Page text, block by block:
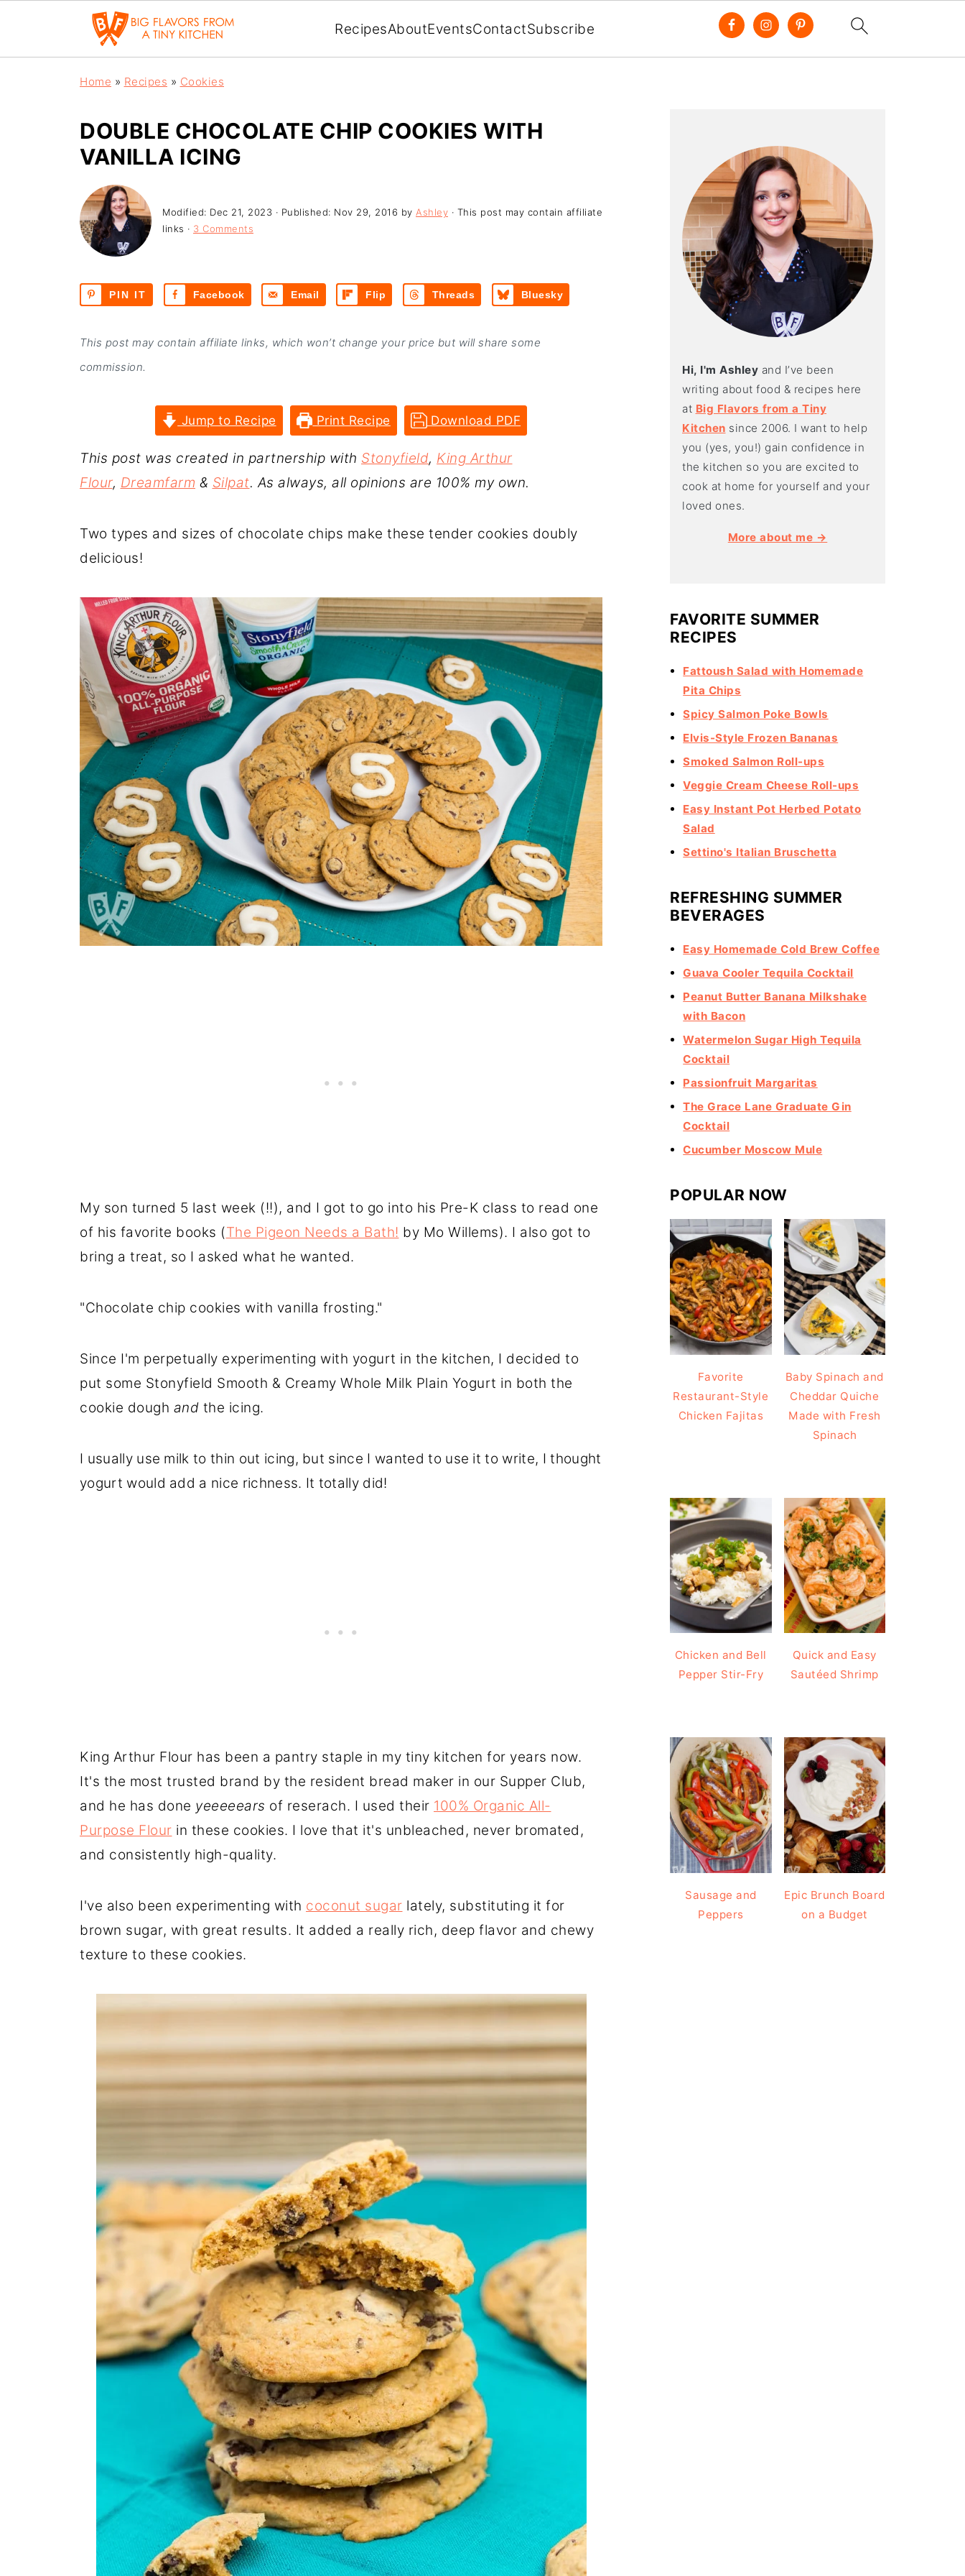
RecipesAboutEventsContactSubscribe
Home » Recipes » Cookies
DOUBLE CHOCOLATE CHIP COOKIES WITH
VANILLA ICING
Modified: Dec 21, 2023 · Published: Nov 29, 2016 by Ashley · This post may contain affiliate
links · 3 Comments
PIN IT Facebook Email Flip Threads Bluesky
This post may contain affiliate links, which won’t change your price but will share some
commission.
Jump to Recipe Print Recipe Download PDF
This post was created in partnership with Stonyfield, King Arthur
Flour, Dreamfarm & Silpat. As always, all opinions are 100% my own.
Two types and sizes of chocolate chips make these tender cookies doubly
delicious!
My son turned 5 last week (!!), and I got to go into his Pre-K class to read one
of his favorite books (The Pigeon Needs a Bath! by Mo Willems). I also got to
bring a treat, so I asked what he wanted.
"Chocolate chip cookies with vanilla frosting."
Since I'm perpetually experimenting with yogurt in the kitchen, I decided to
put some Stonyfield Smooth & Creamy Whole Milk Plain Yogurt in both the
cookie dough and the icing.
I usually use milk to thin out icing, but since I wanted to use it to write, I thought
yogurt would add a nice richness. It totally did!
King Arthur Flour has been a pantry staple in my tiny kitchen for years now.
It's the most trusted brand by the resident bread maker in our Supper Club,
and he has done yeeeeears of reserach. I used their 100% Organic All-
Purpose Flour in these cookies. I love that it's unbleached, never bromated,
and consistently high-quality.
I've also been experimenting with coconut sugar lately, substituting it for
brown sugar, with great results. It added a really rich, deep flavor and chewy
texture to these cookies.
Hi, I'm Ashley and I’ve been
writing about food & recipes here
at Big Flavors from a Tiny
Kitchen since 2006. I want to help
you (yes, you!) gain confidence in
the kitchen so you are excited to
cook at home for yourself and your
loved ones.
More about me →
FAVORITE SUMMER
RECIPES
Fattoush Salad with Homemade
Pita Chips
Spicy Salmon Poke Bowls
Elvis-Style Frozen Bananas
Smoked Salmon Roll-ups
Veggie Cream Cheese Roll-ups
Easy Instant Pot Herbed Potato
Salad
Settino's Italian Bruschetta
REFRESHING SUMMER
BEVERAGES
Easy Homemade Cold Brew Coffee
Guava Cooler Tequila Cocktail
Peanut Butter Banana Milkshake
with Bacon
Watermelon Sugar High Tequila
Cocktail
Passionfruit Margaritas
The Grace Lane Graduate Gin
Cocktail
Cucumber Moscow Mule
POPULAR NOW
Favorite
Restaurant-Style
Chicken Fajitas
Baby Spinach and
Cheddar Quiche
Made with Fresh
Spinach
Chicken and Bell
Pepper Stir-Fry
Quick and Easy
Sautéed Shrimp
Sausage and
Peppers
Epic Brunch Board
on a Budget